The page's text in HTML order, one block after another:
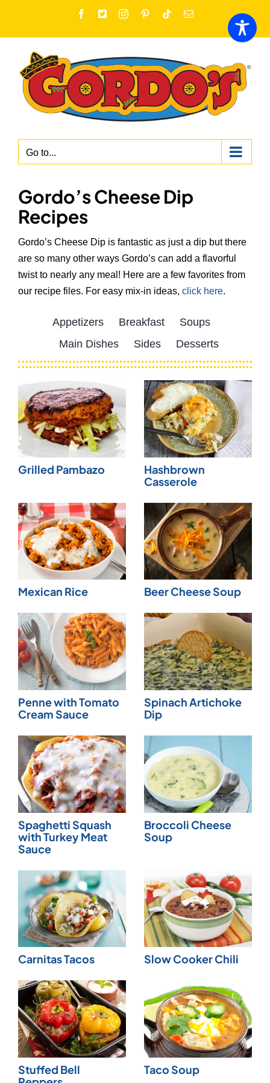
content
Facebook
X InstagramPinterestTiktokEmail
Go to...
Gordo’s Cheese Dip
Recipes
Gordo’s Cheese Dip is fantastic as just a dip but there
are so many other ways Gordo’s can add a flavorful
twist to nearly any meal! Here are a few favorites from
our recipe files. For easy mix-in ideas, click here.
Appetizers Breakfast
Soups
Main Dishes
Sides Desserts
Grilled Pambazo
Hashbrown
Casserole
Mexican Rice Beer Cheese Soup
Penne with Tomato
Cream Sauce
Spinach Artichoke
Dip
Spaghetti Squash
with Turkey Meat
Sauce
Broccoli Cheese
Soup
Carnitas Tacos Slow Cooker Chili
Stuffed Bell
Taco Soup